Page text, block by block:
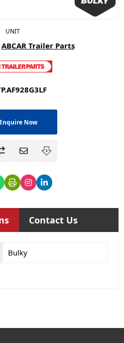
UNIT
ABCAR Trailer Parts
Enquire Now
Contact Us
Bulky